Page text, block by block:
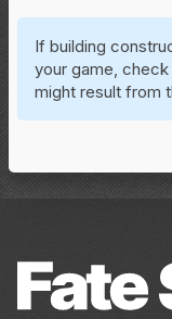
If building
your game,
might result from